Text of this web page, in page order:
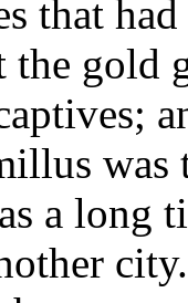
that
the gold
a long